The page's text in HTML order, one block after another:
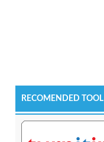
RECOMENDED TOOL